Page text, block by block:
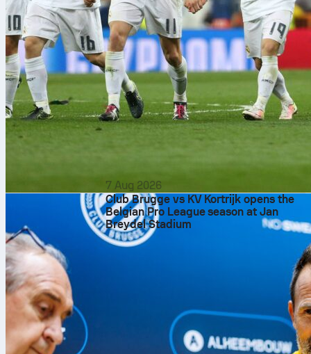
7 Aug 2026
Club Brugge vs KV Kortrijk opens the
Belgian Pro League season at Jan
Breydel Stadium